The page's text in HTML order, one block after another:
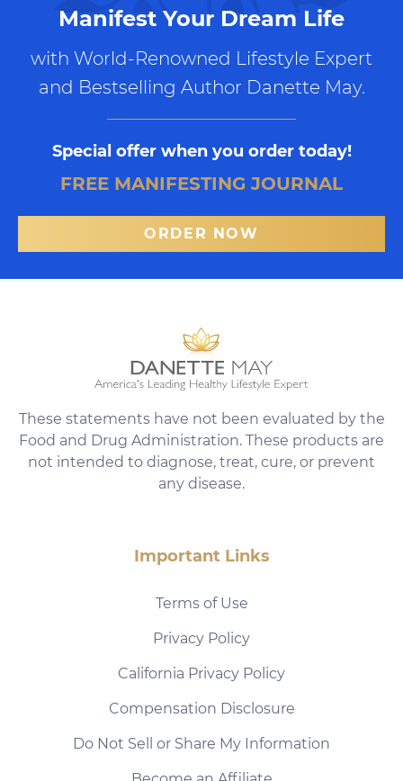
Manifest Your Dream Life
with World-Renowned Lifestyle Expert
and Bestselling Author Danette May.
Special offer when you order today!
FREE MANIFESTING JOURNAL
ORDER NOW
These statements have not been evaluated by the
Food and Drug Administration. These products are
not intended to diagnose, treat, cure, or prevent
any disease.
Important Links
Terms of Use
Privacy Policy
California Privacy Policy
Compensation Disclosure
Do Not Sell or Share My Information